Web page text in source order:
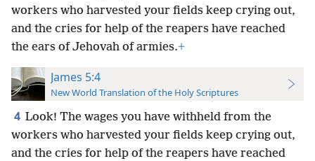
workers who harvested your fields keep crying out,
and the cries for help of the reapers have reached
the ears of Jehovah of armies.+
James 5:4
New World Translation of the Holy Scriptures
4 Look! The wages you have withheld from the
workers who harvested your fields keep crying out,
and the cries for help of the reapers have reached